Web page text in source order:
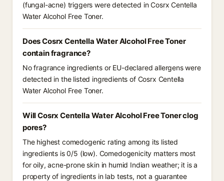
(fungal-acne) triggers were detected in Cosrx Centella
Water Alcohol Free Toner.
Does Cosrx Centella Water Alcohol Free Toner
contain fragrance?
No fragrance ingredients or EU-declared allergens were
detected in the listed ingredients of Cosrx Centella
Water Alcohol Free Toner.
Will Cosrx Centella Water Alcohol Free Toner clog
pores?
The highest comedogenic rating among its listed
ingredients is 0/5 (low). Comedogenicity matters most
for oily, acne-prone skin in humid Indian weather; it is a
property of ingredients in lab tests, not a guarantee